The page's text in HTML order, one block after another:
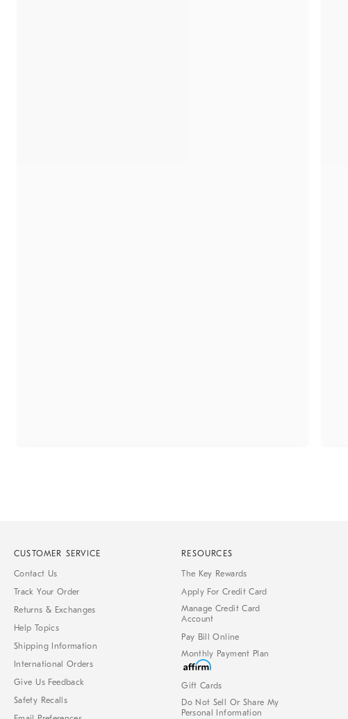
CUSTOMER SERVICE
Contact Us
Track Your Order
Returns & Exchanges
Help Topics
Shipping Information
International Orders
Give Us Feedback
Safety Recalls
RESOURCES
The Key Rewards
Apply For Credit Card
Manage Credit Card
Account
Pay Bill Online
Monthly Payment Plan
Gift Cards
Do Not Sell Or Share My
Personal Information